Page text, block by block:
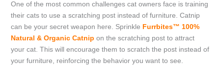
One of the most common challenges cat owners face is training
their cats to use a scratching post instead of furniture. Catnip
can be your secret weapon here. Sprinkle Furrbites™ 100%
Natural & Organic Catnip on the scratching post to attract
your cat. This will encourage them to scratch the post instead of
your furniture, reinforcing the behavior you want to see.